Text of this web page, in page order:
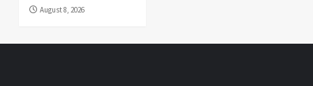
August 8, 2026